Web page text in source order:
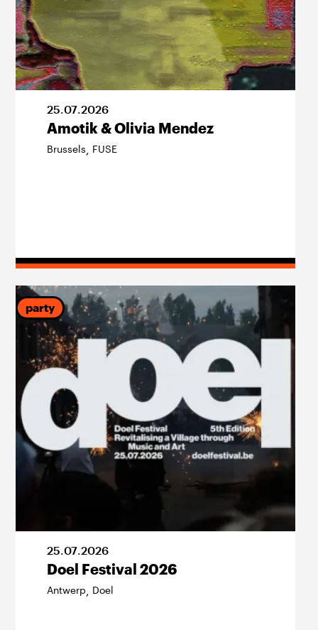
25.07.2026
Amotik & Olivia Mendez
Brussels, FUSE
party
25.07.2026
Doel Festival 2026
Antwerp, Doel